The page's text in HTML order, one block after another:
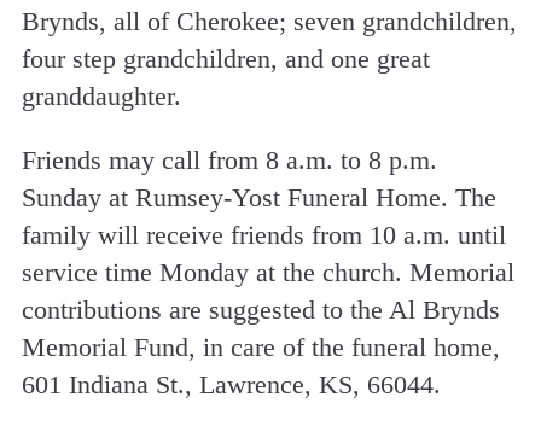
Brynds, all of Cherokee; seven grandchildren,
four step grandchildren, and one great
granddaughter.
Friends may call from 8 a.m. to 8 p.m.
Sunday at Rumsey-Yost Funeral Home. The
family will receive friends from 10 a.m. until
service time Monday at the church. Memorial
contributions are suggested to the Al Brynds
Memorial Fund, in care of the funeral home,
601 Indiana St., Lawrence, KS, 66044.